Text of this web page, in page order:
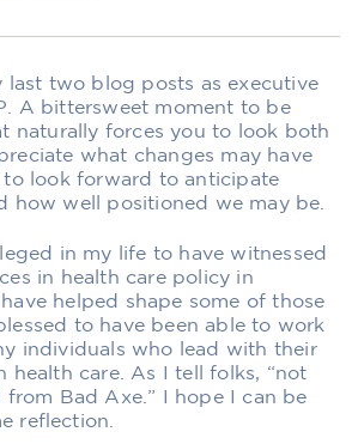
last two blog posts as executive
A bittersweet moment to be
naturally forces you to look both
what changes may have
to look forward to anticipate
how well positioned we may be.
in my life to have witnessed
in health care policy in
helped shape some of those
to have been able to work
individuals who lead with their
health care. As I tell folks, “not
Bad Axe.” I hope I can be
reﬂection.